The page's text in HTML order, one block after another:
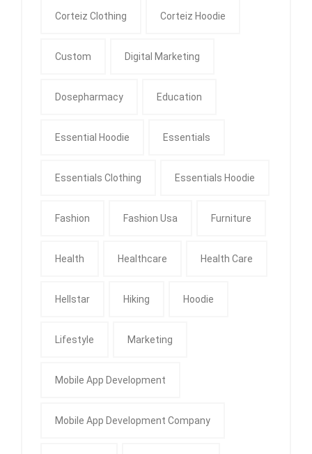
Corteiz Clothing Corteiz Hoodie
Custom Digital Marketing
Dosepharmacy Education
Essential Hoodie Essentials
Essentials Clothing Essentials Hoodie
Fashion Fashion Usa Furniture
Health Healthcare Health Care
Hellstar Hiking Hoodie
Lifestyle Marketing
Mobile App Development
Mobile App Development Company